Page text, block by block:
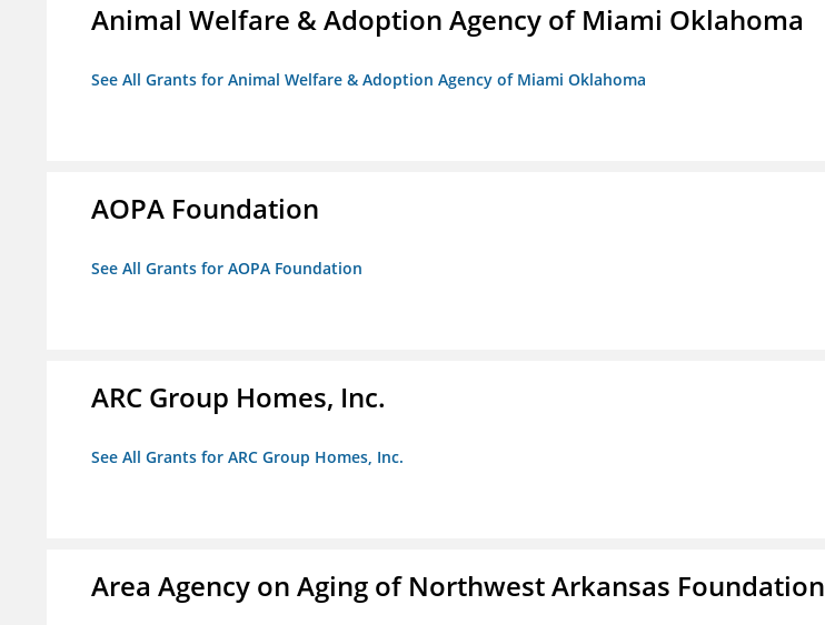
Animal Welfare & Adoption Agency of Miami Oklahoma
See All Grants for Animal Welfare & Adoption Agency of Miami Oklahoma
AOPA Foundation
See All Grants for AOPA Foundation
ARC Group Homes, Inc.
See All Grants for ARC Group Homes, Inc.
Area Agency on Aging of Northwest Arkansas Foundation